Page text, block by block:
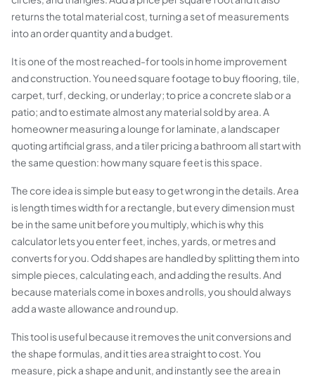
returns the total material cost, turning a set of measurements
into an order quantity and a budget.
It is one of the most reached-for tools in home improvement
and construction. You need square footage to buy flooring, tile,
carpet, turf, decking, or underlay; to price a concrete slab or a
patio; and to estimate almost any material sold by area. A
homeowner measuring a lounge for laminate, a landscaper
quoting artificial grass, and a tiler pricing a bathroom all start with
the same question: how many square feet is this space.
The core idea is simple but easy to get wrong in the details. Area
is length times width for a rectangle, but every dimension must
be in the same unit before you multiply, which is why this
calculator lets you enter feet, inches, yards, or metres and
converts for you. Odd shapes are handled by splitting them into
simple pieces, calculating each, and adding the results. And
because materials come in boxes and rolls, you should always
add a waste allowance and round up.
This tool is useful because it removes the unit conversions and
the shape formulas, and it ties area straight to cost. You
measure, pick a shape and unit, and instantly see the area in